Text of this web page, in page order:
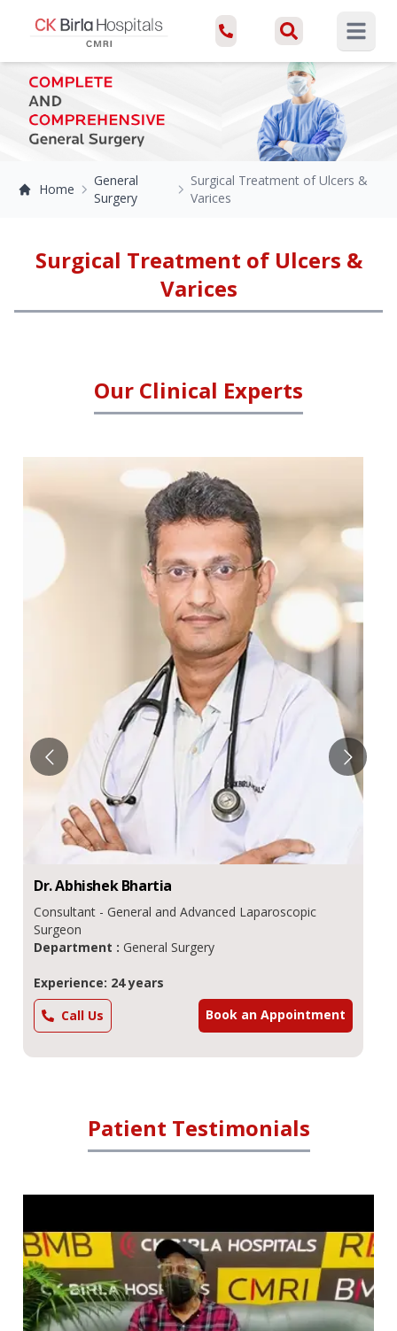
Open
Home
General
Surgery
Surgical Treatment of Ulcers &
Varices
Surgical Treatment of Ulcers &
Varices
Our Clinical Experts
Dr.Abhishek Bhartia
Consultant - General and Advanced Laparoscopic
Surgeon
Department : General Surgery
Experience: 24 years
Call Us
Book an Appointment
Patient Testimonials